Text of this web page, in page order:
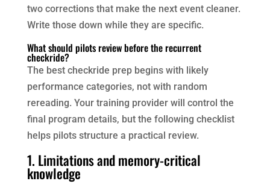
two corrections that make the next event cleaner.
Write those down while they are specific.
What should pilots review before the recurrent
checkride?
The best checkride prep begins with likely
performance categories, not with random
rereading. Your training provider will control the
final program details, but the following checklist
helps pilots structure a practical review.
1. Limitations and memory-critical
knowledge